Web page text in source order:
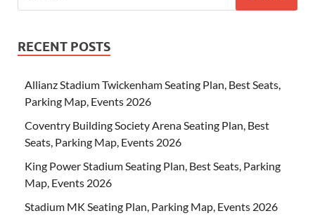
RECENT POSTS
Allianz Stadium Twickenham Seating Plan, Best Seats,
Parking Map, Events 2026
Coventry Building Society Arena Seating Plan, Best
Seats, Parking Map, Events 2026
King Power Stadium Seating Plan, Best Seats, Parking
Map, Events 2026
Stadium MK Seating Plan, Parking Map, Events 2026